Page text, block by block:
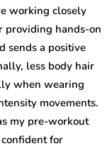
working closely
providing hands-on
sends a positive
less body hair
when wearing
movements.
my pre-workout
for